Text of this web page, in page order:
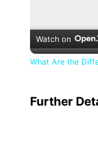
Watch on
What Are the
Further